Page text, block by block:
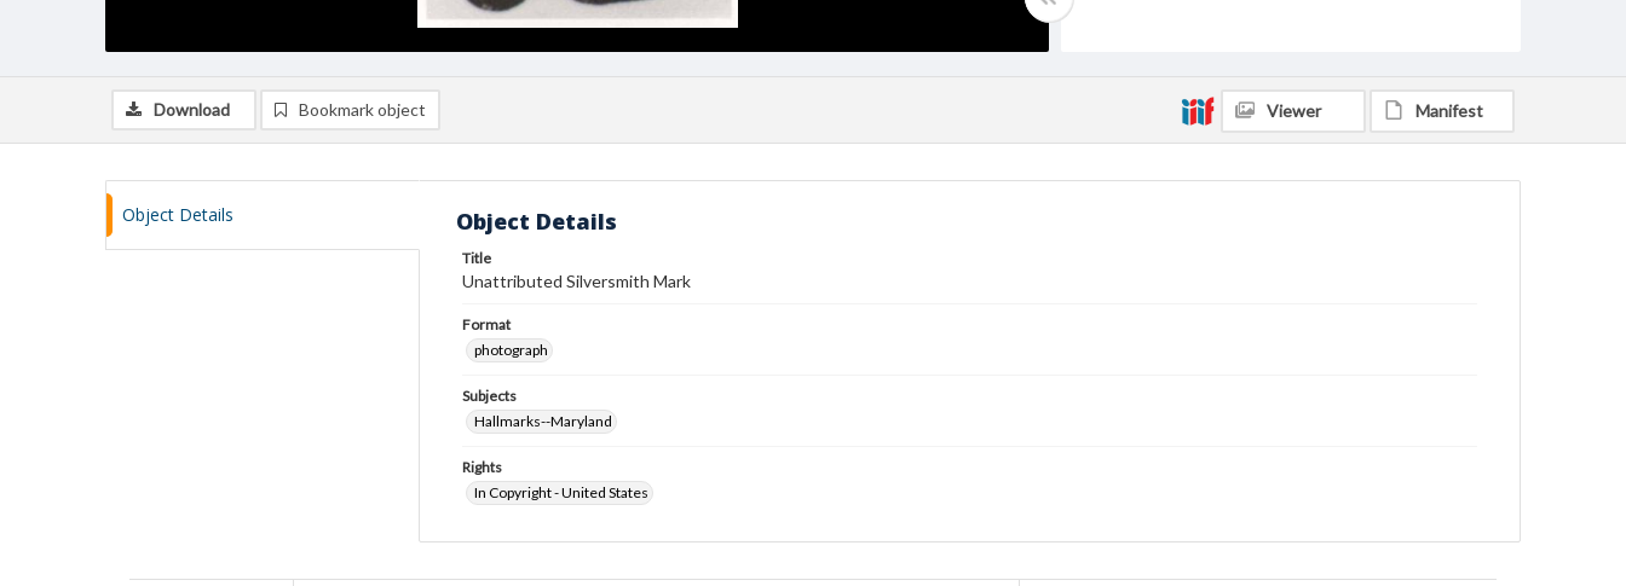
Download Bookmark object Viewer Manifest
Object Details Object Details
Title
Unattributed Silversmith Mark
Format
photograph
Subjects
Hallmarks--Maryland
Rights
In Copyright - United States